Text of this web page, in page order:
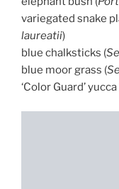
variegated snake
laureatii)
blue chalksticks (
blue moor grass (
‘Color Guard’ yucca